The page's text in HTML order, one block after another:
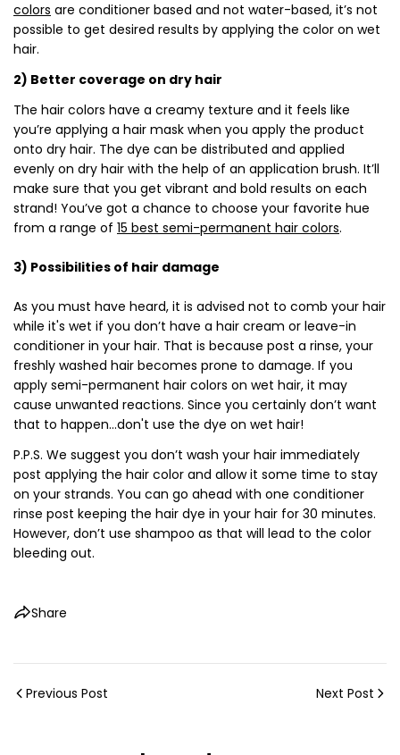
colors are conditioner based and not water-based, it’s not
possible to get desired results by applying the color on wet
hair.
2) Better coverage on dry hair
The hair colors have a creamy texture and it feels like
you’re applying a hair mask when you apply the product
onto dry hair. The dye can be distributed and applied
evenly on dry hair with the help of an application brush. It’ll
make sure that you get vibrant and bold results on each
strand! You’ve got a chance to choose your favorite hue
from a range of 15 best semi-permanent hair colors.
3) Possibilities of hair damage
As you must have heard, it is advised not to comb your hair
while it's wet if you don’t have a hair cream or leave-in
conditioner in your hair. That is because post a rinse, your
freshly washed hair becomes prone to damage. If you
apply semi-permanent hair colors on wet hair, it may
cause unwanted reactions. Since you certainly don’t want
that to happen...don't use the dye on wet hair!
P.P.S. We suggest you don’t wash your hair immediately
post applying the hair color and allow it some time to stay
on your strands. You can go ahead with one conditioner
rinse post keeping the hair dye in your hair for 30 minutes.
However, don’t use shampoo as that will lead to the color
bleeding out.
Share
Previous Post Next Post